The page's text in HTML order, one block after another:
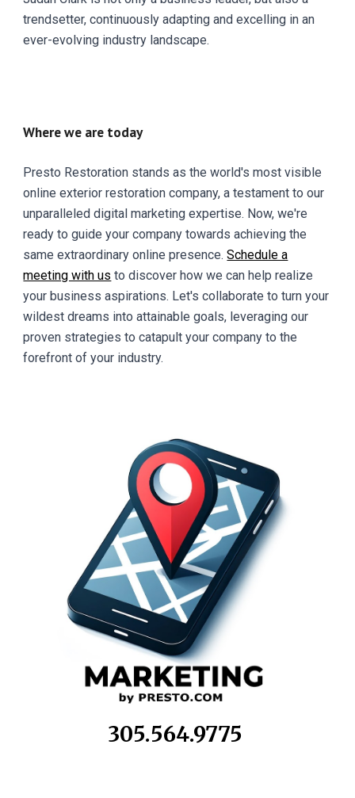
trendsetter, continuously adapting and excelling in an
ever-evolving industry landscape.
Where we are today
Presto Restoration stands as the world's most visible
online exterior restoration company, a testament to our
unparalleled digital marketing expertise. Now, we're
ready to guide your company towards achieving the
same extraordinary online presence.Schedule a
meeting with us to discover how we can help realize
your business aspirations. Let's collaborate to turn your
wildest dreams into attainable goals, leveraging our
proven strategies to catapult your company to the
forefront of your industry.
305.564.9775